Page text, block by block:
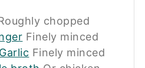
chopped
Finely minced
Garlic Finely minced